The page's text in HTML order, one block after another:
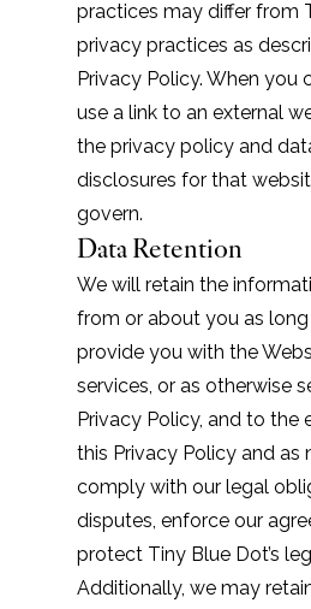
practices may differ from
privacy practices as
Privacy Policy. When you
use a link to an external
the privacy policy and
disclosures for that
govern.
Data Retention
We will retain the
from or about you as
provide you with the
services, or as otherwise
Privacy Policy, and to the
this Privacy Policy and as
comply with our legal
disputes, enforce our
protect Tiny Blue Dot’s
Additionally, we may